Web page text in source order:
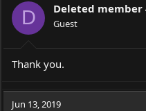
D Deleted member
Guest
Thank you.
Jun 13, 2019